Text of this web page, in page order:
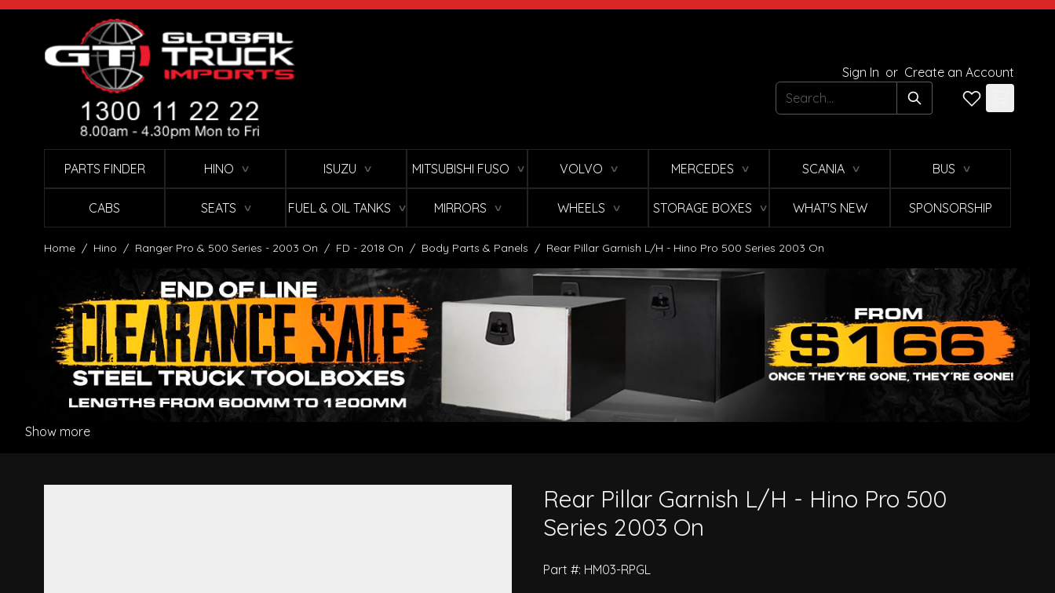
Skip to Content
Sign In or Create an Account
Search
PARTS FINDER HINO ∨ ISUZU ∨ MITSUBISHI FUSO ∨ VOLVO ∨ MERCEDES ∨ SCANIA ∨ BUS ∨
CABS SEATS ∨ FUEL & OIL TANKS ∨ MIRRORS ∨ WHEELS ∨ STORAGE BOXES ∨ WHAT'S NEW SPONSORSHIP
Home / Hino / Ranger Pro & 500 Series - 2003 On / FD - 2018 On / Body Parts & Panels / Rear Pillar Garnish L/H - Hino Pro 500 Series 2003 On
Show more
Rear Pillar Garnish L/H - Hino Pro 500 Series 2003 OnRear Pillar Garnish L/H - Hino Pro 500
Series 2003 On
Part #: HM03-RPGL